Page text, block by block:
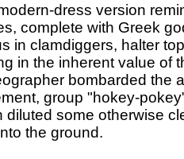
dress version
complete with Greek
in clamdiggers, halter
in the inherent value of
bombarded the
group "hokey-
diluted some otherwise
the ground.